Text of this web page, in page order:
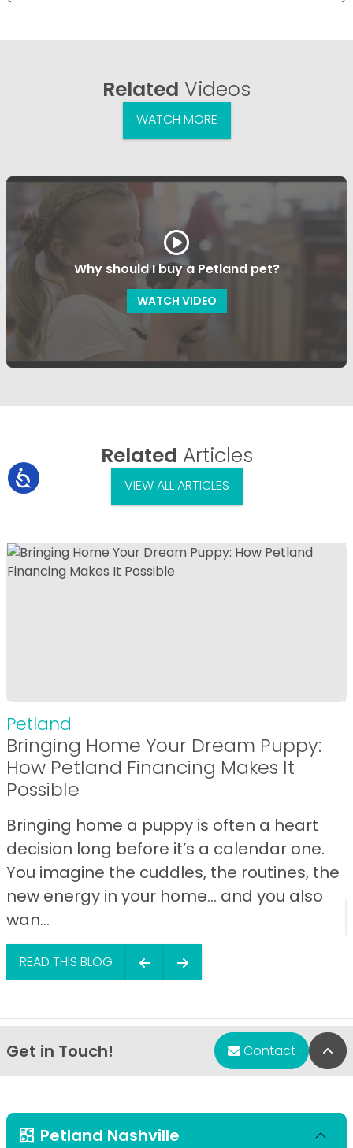
Related Videos
WATCH MORE
Why should I buy a Petland pet?
WATCH VIDEO
Related Articles
VIEW ALL ARTICLES
Petland
Bringing Home Your Dream Puppy:
How Petland Financing Makes It
Possible
Bringing home a puppy is often a heart
decision long before it’s a calendar one.
You imagine the cuddles, the routines, the
new energy in your home… and you also
wan...
READ THIS BLOG
Get in Touch! Contact
Petland Nashville